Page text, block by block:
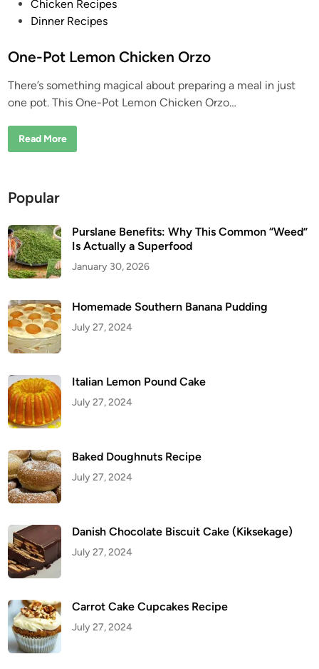
t
d
i
n
Chicken Recipes
Dinner Recipes
One-Pot Lemon Chicken Orzo
There’s something magical about preparing a meal in just
one pot. This One-Pot Lemon Chicken Orzo…
O
t
m
o
n
C
h
i
k
e
n
O
r
z
Read More
Popular
Purslane Benefits: Why This Common “Weed”
Is Actually a Superfood
January 30, 2026
Homemade Southern Banana Pudding
July 27, 2024
Italian Lemon Pound Cake
July 27, 2024
Baked Doughnuts Recipe
July 27, 2024
Danish Chocolate Biscuit Cake (Kiksekage)
July 27, 2024
Carrot Cake Cupcakes Recipe
July 27, 2024